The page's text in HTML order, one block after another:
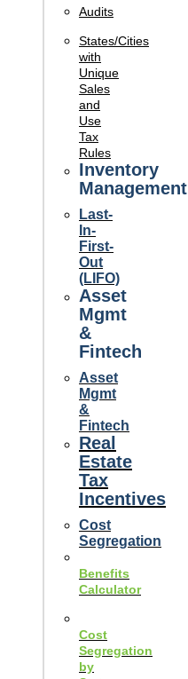
Audits
States/Cities
with
Unique
Sales
and
Use
Tax
Rules
Inventory
Management
Last-
In-
First-
Out
(LIFO)
Asset
Mgmt
&
Fintech
Asset
Mgmt
&
Fintech
Real
Estate
Tax
Incentives
Cost
Segregation
Benefits
Calculator
Cost
Segregation
by